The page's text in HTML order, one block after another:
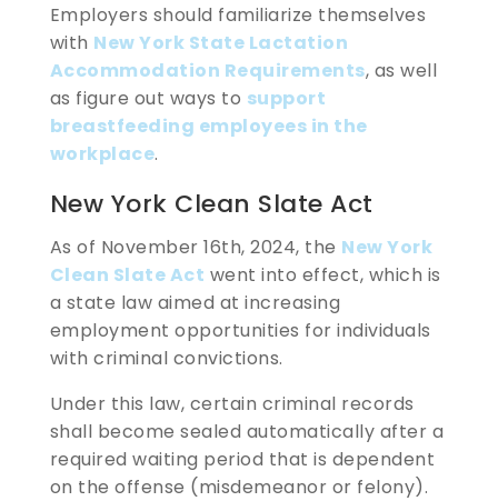
Employers should familiarize themselves
with New York State Lactation
Accommodation Requirements, as well
as figure out ways to support
breastfeeding employees in the
workplace.
New York Clean Slate Act
As of November 16th, 2024, the New York
Clean Slate Act went into effect, which is
a state law aimed at increasing
employment opportunities for individuals
with criminal convictions.
Under this law, certain criminal records
shall become sealed automatically after a
required waiting period that is dependent
on the offense (misdemeanor or felony).